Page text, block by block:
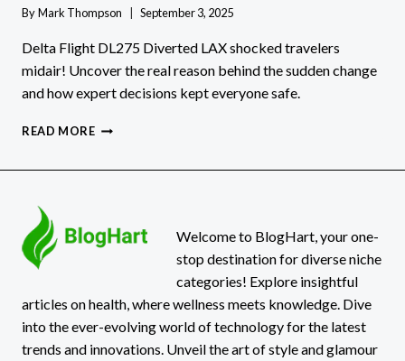
ByMark Thompson September 3, 2025
Delta Flight DL275 Diverted LAX shocked travelers
midair! Uncover the real reason behind the sudden change
and how expert decisions kept everyone safe.
READ MOREDELTA
REALLY
HAPPENED!
Welcome to BlogHart, your one-
stop destination for diverse niche
categories! Explore insightful
articles on health, where wellness meets knowledge. Dive
into the ever-evolving world of technology for the latest
trends and innovations. Unveil the art of style and glamour